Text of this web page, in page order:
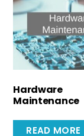
Hardware
Maintenance
READ MORE